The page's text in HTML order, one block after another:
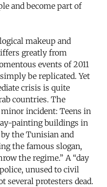
and become part of
makeup and
greatly from
events of 2011
be replicated. Yet
crisis is quite
countries. The
incident: Teens in
painting buildings in
the Tunisian and
the famous slogan,
the regime.” A “day
unused to civil
several protesters dead.